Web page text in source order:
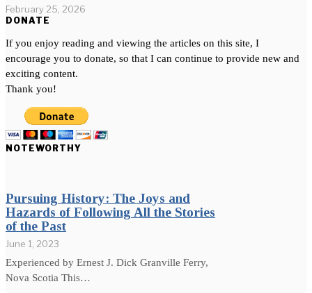
February 25, 2026
DONATE
If you enjoy reading and viewing the articles on this site, I
encourage you to donate, so that I can continue to provide new and
exciting content.
Thank you!
NOTEWORTHY
Pursuing History: The Joys and
Hazards of Following All the Stories
of the Past
June 1, 2023
Experienced by Ernest J. Dick Granville Ferry,
Nova Scotia This…